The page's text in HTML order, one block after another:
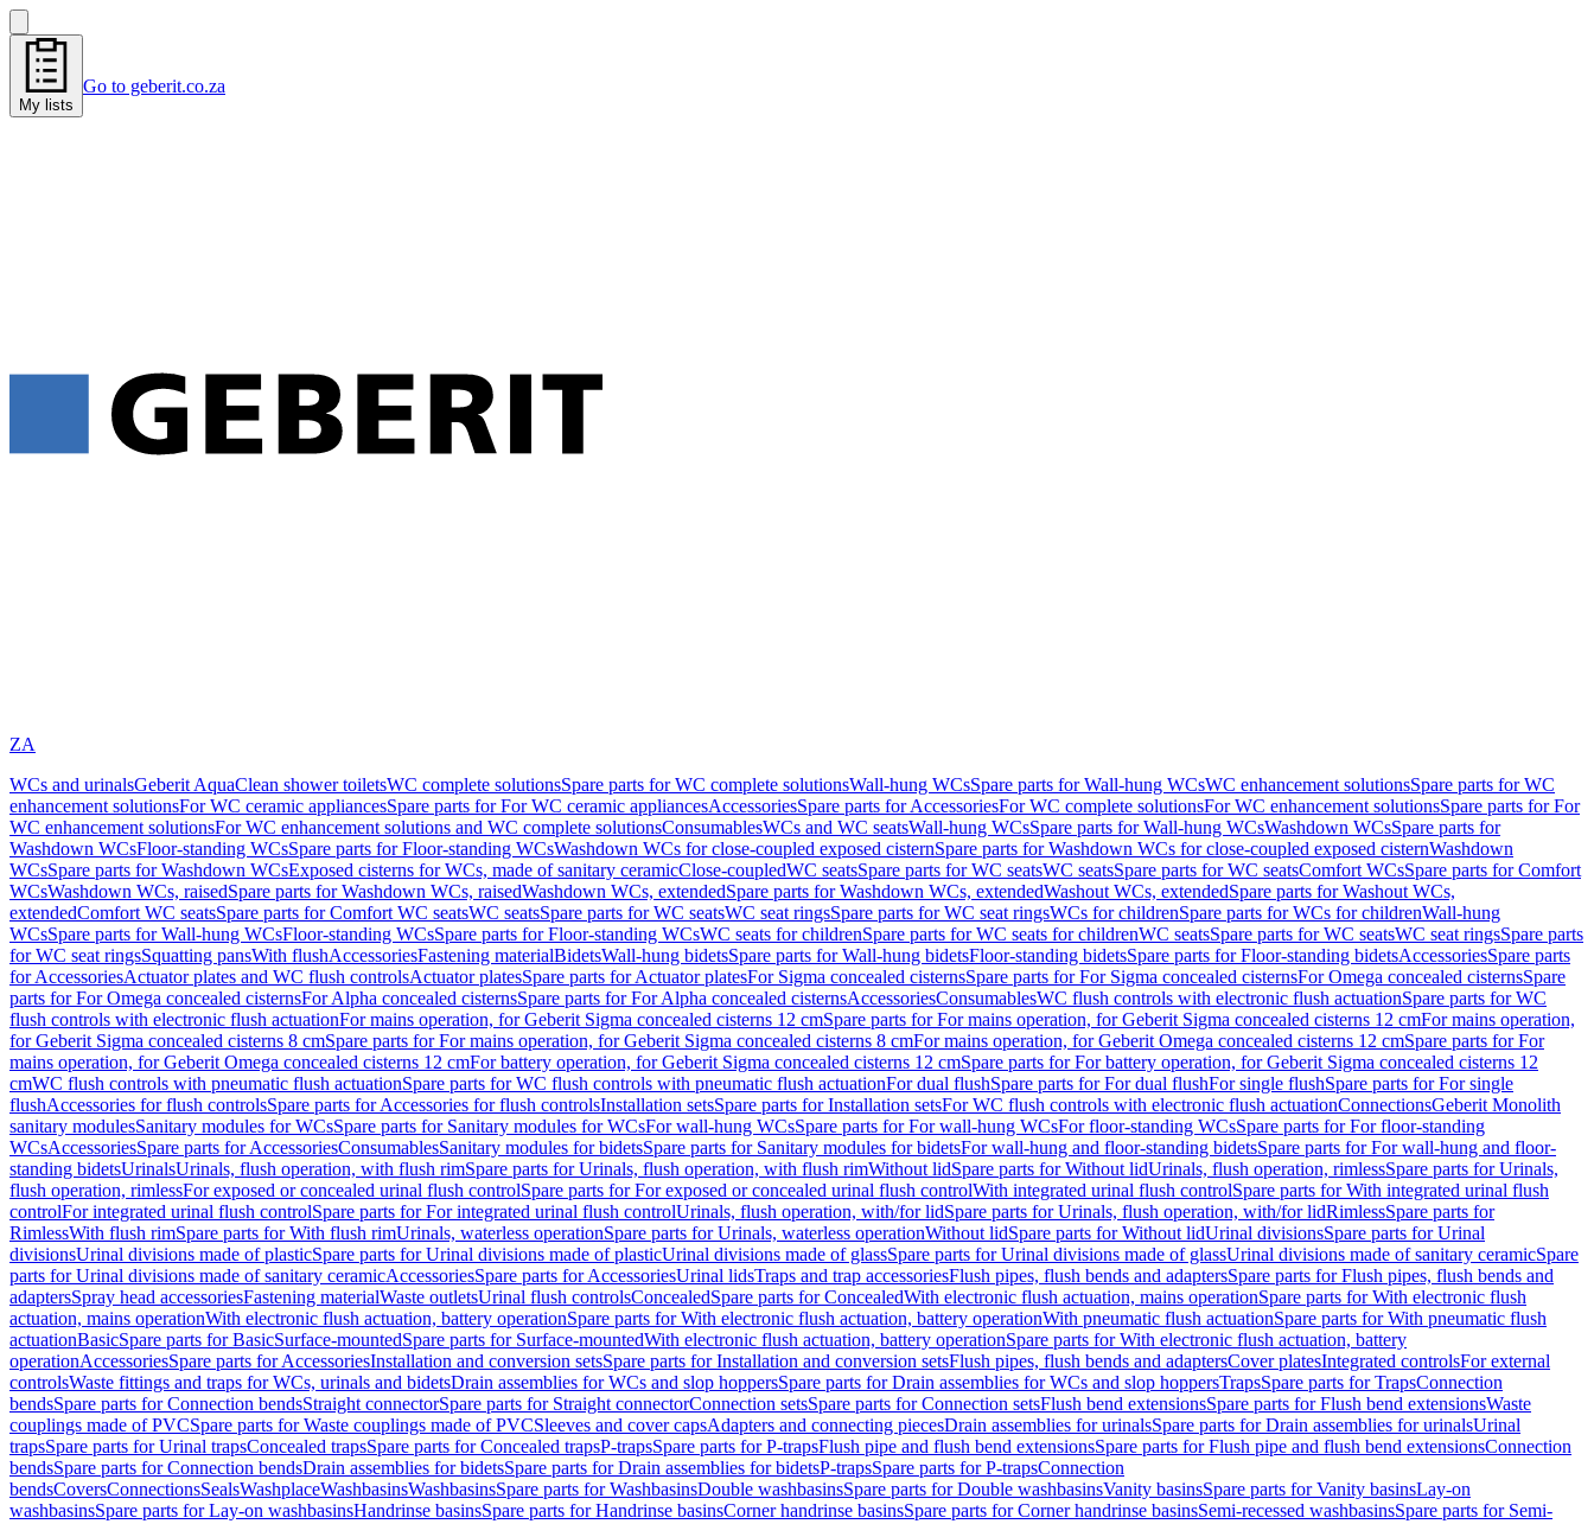
My lists
Go to geberit.co.za
ZA
WCs and urinalsGeberit AquaClean shower toiletsWC complete solutionsSpare parts for WC complete solutionsWall-hung WCsSpare parts for Wall-hung WCsWC enhancement solutionsSpare parts for WC
enhancement solutionsFor WC ceramic appliancesSpare parts for For WC ceramic appliancesAccessoriesSpare parts for AccessoriesFor WC complete solutionsFor WC enhancement solutionsSpare parts for For
WC enhancement solutionsFor WC enhancement solutions and WC complete solutionsConsumablesWCs and WC seatsWall-hung WCsSpare parts for Wall-hung WCsWashdown WCsSpare parts for
Washdown WCsFloor-standing WCsSpare parts for Floor-standing WCsWashdown WCs for close-coupled exposed cisternSpare parts for Washdown WCs for close-coupled exposed cisternWashdown
WCsSpare parts for Washdown WCsExposed cisterns for WCs, made of sanitary ceramicClose-coupledWC seatsSpare parts for WC seatsWC seatsSpare parts for WC seatsComfort WCsSpare parts for Comfort
WCsWashdown WCs, raisedSpare parts for Washdown WCs, raisedWashdown WCs, extendedSpare parts for Washdown WCs, extendedWashout WCs, extendedSpare parts for Washout WCs,
extendedComfort WC seatsSpare parts for Comfort WC seatsWC seatsSpare parts for WC seatsWC seat ringsSpare parts for WC seat ringsWCs for childrenSpare parts for WCs for childrenWall-hung
WCsSpare parts for Wall-hung WCsFloor-standing WCsSpare parts for Floor-standing WCsWC seats for childrenSpare parts for WC seats for childrenWC seatsSpare parts for WC seatsWC seat ringsSpare parts
for WC seat ringsSquatting pansWith flushAccessoriesFastening materialBidetsWall-hung bidetsSpare parts for Wall-hung bidetsFloor-standing bidetsSpare parts for Floor-standing bidetsAccessoriesSpare parts
for AccessoriesActuator plates and WC flush controlsActuator platesSpare parts for Actuator platesFor Sigma concealed cisternsSpare parts for For Sigma concealed cisternsFor Omega concealed cisternsSpare
parts for For Omega concealed cisternsFor Alpha concealed cisternsSpare parts for For Alpha concealed cisternsAccessoriesConsumablesWC flush controls with electronic flush actuationSpare parts for WC
flush controls with electronic flush actuationFor mains operation, for Geberit Sigma concealed cisterns 12 cmSpare parts for For mains operation, for Geberit Sigma concealed cisterns 12 cmFor mains operation,
for Geberit Sigma concealed cisterns 8 cmSpare parts for For mains operation, for Geberit Sigma concealed cisterns 8 cmFor mains operation, for Geberit Omega concealed cisterns 12 cmSpare parts for For
mains operation, for Geberit Omega concealed cisterns 12 cmFor battery operation, for Geberit Sigma concealed cisterns 12 cmSpare parts for For battery operation, for Geberit Sigma concealed cisterns 12
cmWC flush controls with pneumatic flush actuationSpare parts for WC flush controls with pneumatic flush actuationFor dual flushSpare parts for For dual flushFor single flushSpare parts for For single
flushAccessories for flush controlsSpare parts for Accessories for flush controlsInstallation setsSpare parts for Installation setsFor WC flush controls with electronic flush actuationConnectionsGeberit Monolith
sanitary modulesSanitary modules for WCsSpare parts for Sanitary modules for WCsFor wall-hung WCsSpare parts for For wall-hung WCsFor floor-standing WCsSpare parts for For floor-standing
WCsAccessoriesSpare parts for AccessoriesConsumablesSanitary modules for bidetsSpare parts for Sanitary modules for bidetsFor wall-hung and floor-standing bidetsSpare parts for For wall-hung and floor-
standing bidetsUrinalsUrinals, flush operation, with flush rimSpare parts for Urinals, flush operation, with flush rimWithout lidSpare parts for Without lidUrinals, flush operation, rimlessSpare parts for Urinals,
flush operation, rimlessFor exposed or concealed urinal flush controlSpare parts for For exposed or concealed urinal flush controlWith integrated urinal flush controlSpare parts for With integrated urinal flush
controlFor integrated urinal flush controlSpare parts for For integrated urinal flush controlUrinals, flush operation, with/for lidSpare parts for Urinals, flush operation, with/for lidRimlessSpare parts for
RimlessWith flush rimSpare parts for With flush rimUrinals, waterless operationSpare parts for Urinals, waterless operationWithout lidSpare parts for Without lidUrinal divisionsSpare parts for Urinal
divisionsUrinal divisions made of plasticSpare parts for Urinal divisions made of plasticUrinal divisions made of glassSpare parts for Urinal divisions made of glassUrinal divisions made of sanitary ceramicSpare
parts for Urinal divisions made of sanitary ceramicAccessoriesSpare parts for AccessoriesUrinal lidsTraps and trap accessoriesFlush pipes, flush bends and adaptersSpare parts for Flush pipes, flush bends and
adaptersSpray head accessoriesFastening materialWaste outletsUrinal flush controlsConcealedSpare parts for ConcealedWith electronic flush actuation, mains operationSpare parts for With electronic flush
actuation, mains operationWith electronic flush actuation, battery operationSpare parts for With electronic flush actuation, battery operationWith pneumatic flush actuationSpare parts for With pneumatic flush
actuationBasicSpare parts for BasicSurface-mountedSpare parts for Surface-mountedWith electronic flush actuation, battery operationSpare parts for With electronic flush actuation, battery
operationAccessoriesSpare parts for AccessoriesInstallation and conversion setsSpare parts for Installation and conversion setsFlush pipes, flush bends and adaptersCover platesIntegrated controlsFor external
controlsWaste fittings and traps for WCs, urinals and bidetsDrain assemblies for WCs and slop hoppersSpare parts for Drain assemblies for WCs and slop hoppersTrapsSpare parts for TrapsConnection
bendsSpare parts for Connection bendsStraight connectorSpare parts for Straight connectorConnection setsSpare parts for Connection setsFlush bend extensionsSpare parts for Flush bend extensionsWaste
couplings made of PVCSpare parts for Waste couplings made of PVCSleeves and cover capsAdapters and connecting piecesDrain assemblies for urinalsSpare parts for Drain assemblies for urinalsUrinal
trapsSpare parts for Urinal trapsConcealed trapsSpare parts for Concealed trapsP-trapsSpare parts for P-trapsFlush pipe and flush bend extensionsSpare parts for Flush pipe and flush bend extensionsConnection
bendsSpare parts for Connection bendsDrain assemblies for bidetsSpare parts for Drain assemblies for bidetsP-trapsSpare parts for P-trapsConnection
bendsCoversConnectionsSealsWashplaceWashbasinsWashbasinsSpare parts for WashbasinsDouble washbasinsSpare parts for Double washbasinsVanity basinsSpare parts for Vanity basinsLay-on
washbasinsSpare parts for Lay-on washbasinsHandrinse basinsSpare parts for Handrinse basinsCorner handrinse basinsSpare parts for Corner handrinse basinsSemi-recessed washbasinsSpare parts for Semi-